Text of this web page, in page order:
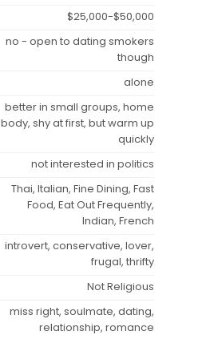
$25,000-$50,000
no - open to dating smokers
though
alone
better in small groups, home
body, shy at first, but warm up
quickly
not interested in politics
Thai, Italian, Fine Dining, Fast
Food, Eat Out Frequently,
Indian, French
introvert, conservative, lover,
frugal, thrifty
Not Religious
miss right, soulmate, dating,
relationship, romance